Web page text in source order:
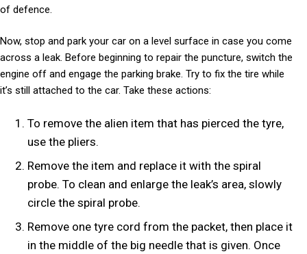
of defence.
Now, stop and park your car on a level surface in case you come
across a leak. Before beginning to repair the puncture, switch the
engine off and engage the parking brake. Try to fix the tire while
it’s still attached to the car. Take these actions:
To remove the alien item that has pierced the tyre,
use the pliers.
Remove the item and replace it with the spiral
probe. To clean and enlarge the leak’s area, slowly
circle the spiral probe.
Remove one tyre cord from the packet, then place it
in the middle of the big needle that is given. Once